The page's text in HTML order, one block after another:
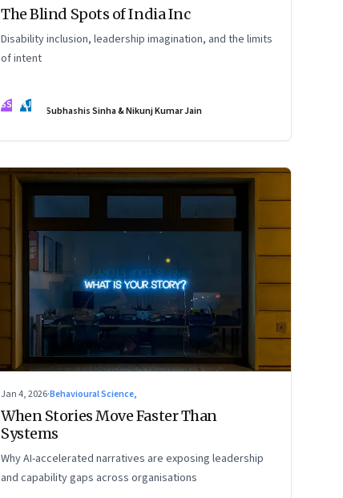
The Blind Spots of India Inc
Disability inclusion, leadership imagination, and the limits
of intent
SS NJ Subhashis Sinha & Nikunj Kumar Jain
Jan 4, 2026·Behavioural Science,
When Stories Move Faster Than
Systems
Why AI-accelerated narratives are exposing leadership
and capability gaps across organisations